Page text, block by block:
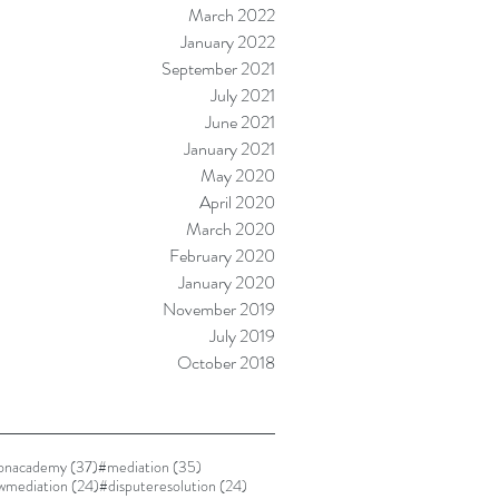
March 2022
January 2022
September 2021
July 2021
June 2021
January 2021
May 2020
April 2020
March 2020
February 2020
January 2020
November 2019
July 2019
October 2018
(37)37 posts
#mediation (35)
(24)24 posts
#disputeresolution (24)